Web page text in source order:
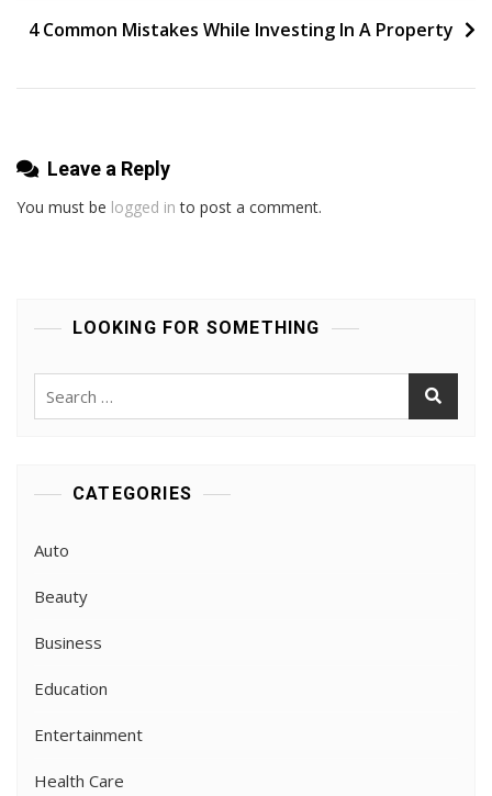
Students
Proper
Training?
4 Common Mistakes While Investing In A Property
Leave a Reply
You must be logged in to post a comment.
LOOKING FOR SOMETHING
CATEGORIES
Auto
Beauty
Business
Education
Entertainment
Health Care